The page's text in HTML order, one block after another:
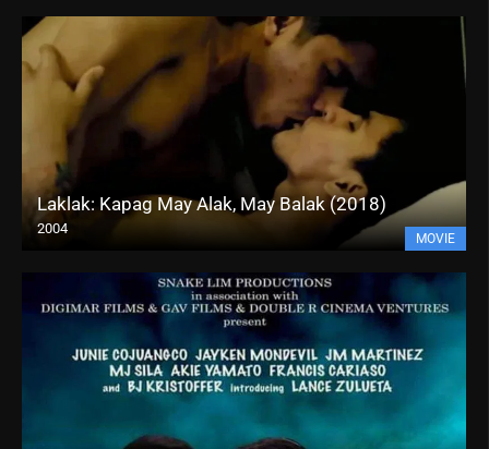
Laklak: Kapag May Alak, May Balak (2018)
2004
MOVIE